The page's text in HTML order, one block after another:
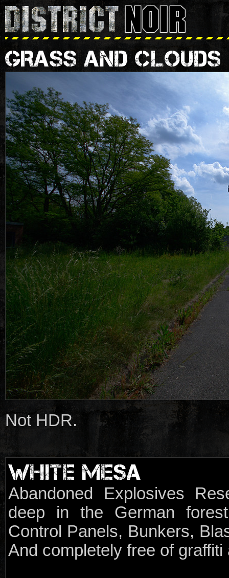
GRASS AND CLOUDS
Not HDR.
WHITE MESA
Abandoned Explosives
deep in the German
Control Panels, Bunkers,
And completely free of